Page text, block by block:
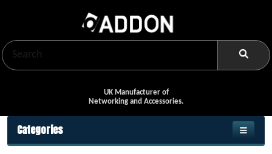
UK Manufacturer of
Networking and Accessories.
Categories